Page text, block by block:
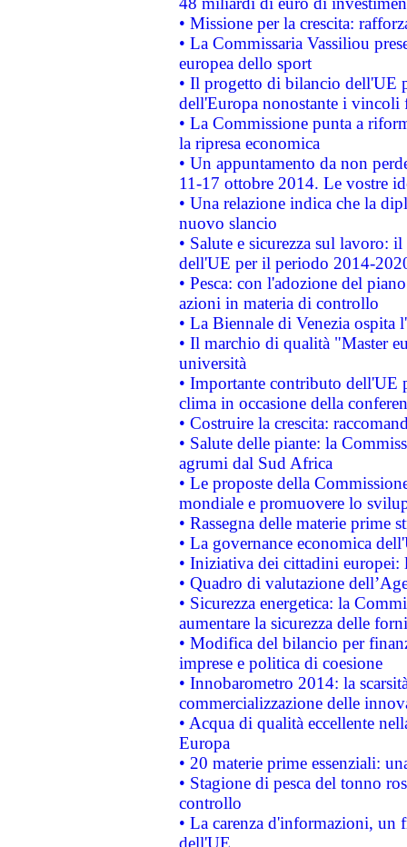
• Missione per la crescita:
• La Commissaria Vassiliou
europea dello sport
• Il progetto di bilancio dell'UE
dell'Europa nonostante i vincoli
• La Commissione punta a
la ripresa economica
• Un appuntamento da non
11-17 ottobre 2014. Le vostre
• Una relazione indica che la
nuovo slancio
• Salute e sicurezza sul lavoro:
dell'UE per il periodo 2014-
• Pesca: con l'adozione del
azioni in materia di controllo
• La Biennale di Venezia ospita
• Il marchio di qualità "Master
università
• Importante contributo dell'UE
clima in occasione della
• Costruire la crescita:
• Salute delle piante: la
agrumi dal Sud Africa
• Le proposte della
mondiale e promuovere lo
• Rassegna delle materie prime
• La governance economica
• Iniziativa dei cittadini
• Quadro di valutazione
• Sicurezza energetica: la
aumentare la sicurezza delle
• Modifica del bilancio per
imprese e politica di coesione
• Innobarometro 2014: la
commercializzazione delle
• Acqua di qualità eccellente
Europa
• 20 materie prime essenziali:
• Stagione di pesca del tonno
controllo
• La carenza d'informazioni, un
dell'UE